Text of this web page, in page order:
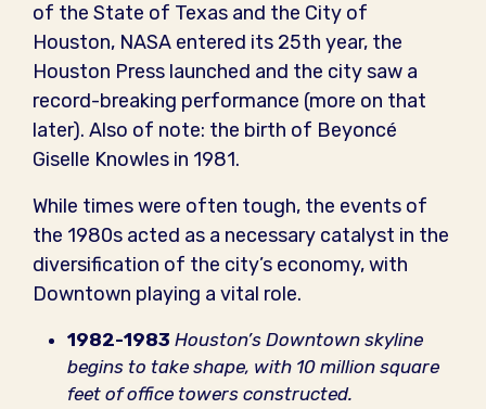
of the State of Texas and the City of
Houston, NASA entered its 25th year, the
Houston Press launched and the city saw a
record-breaking performance (more on that
later). Also of note: the birth of Beyoncé
Giselle Knowles in 1981.
While times were often tough, the events of
the 1980s acted as a necessary catalyst in the
diversification of the city’s economy, with
Downtown playing a vital role.
1982-1983 Houston’s Downtown skyline
begins to take shape, with 10 million square
feet of office towers constructed.